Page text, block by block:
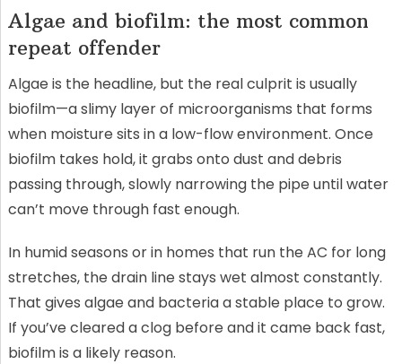
Algae and biofilm: the most common
repeat offender
Algae is the headline, but the real culprit is usually
biofilm—a slimy layer of microorganisms that forms
when moisture sits in a low-flow environment. Once
biofilm takes hold, it grabs onto dust and debris
passing through, slowly narrowing the pipe until water
can’t move through fast enough.
In humid seasons or in homes that run the AC for long
stretches, the drain line stays wet almost constantly.
That gives algae and bacteria a stable place to grow.
If you’ve cleared a clog before and it came back fast,
biofilm is a likely reason.